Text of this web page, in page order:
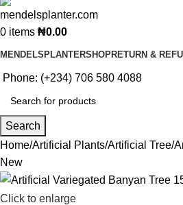
0 items ₦0.00
MENDELSPLANTERSHOPRETURN &
Phone: (+234) 706 580 4088
Search
Home Artificial Plants Artificial Tree
New
Click to enlarge